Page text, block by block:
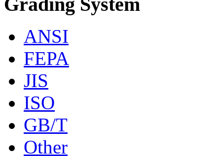
ANSI
FEPA
JIS
ISO
GB/T
Other